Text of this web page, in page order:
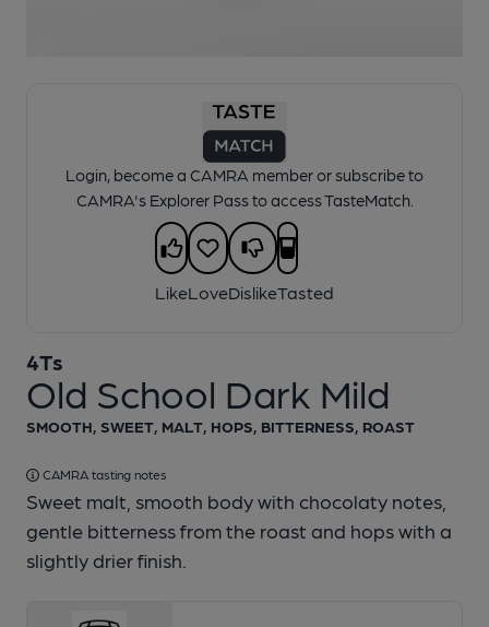
Login, become a CAMRA member or subscribe to
CAMRA's Explorer Pass to access TasteMatch.
LikeLoveDislikeTasted
Old School Dark Mild
4Ts
SMOOTH, SWEET, MALT, HOPS, BITTERNESS, ROAST
CAMRA tasting notes
Sweet malt, smooth body with chocolaty notes,
gentle bitterness from the roast and hops with a
slightly drier finish.